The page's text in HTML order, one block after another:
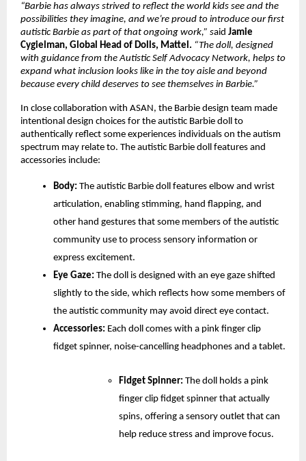
“Barbie has always strived to reflect the world kids see and the
possibilities they imagine, and we’re proud to introduce our first
autistic Barbie as part of that ongoing work,” said Jamie
Cygielman, Global Head of Dolls, Mattel. “The doll, designed
with guidance from the Autistic Self Advocacy Network, helps to
expand what inclusion looks like in the toy aisle and beyond
because every child deserves to see themselves in Barbie.”
In close collaboration with ASAN, the Barbie design team made
intentional design choices for the autistic Barbie doll to
authentically reflect some experiences individuals on the autism
spectrum may relate to. The autistic Barbie doll features and
accessories include:
Body: The autistic Barbie doll features elbow and wrist
articulation, enabling stimming, hand flapping, and
other hand gestures that some members of the autistic
community use to process sensory information or
express excitement.
Eye Gaze: The doll is designed with an eye gaze shifted
slightly to the side, which reflects how some members of
the autistic community may avoid direct eye contact.
Accessories: Each doll comes with a pink finger clip
fidget spinner, noise-cancelling headphones and a tablet.
Fidget Spinner: The doll holds a pink
finger clip fidget spinner that actually
spins, offering a sensory outlet that can
help reduce stress and improve focus.